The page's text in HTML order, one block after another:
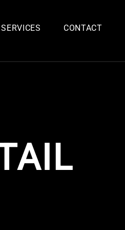
SERVICES CONTACT